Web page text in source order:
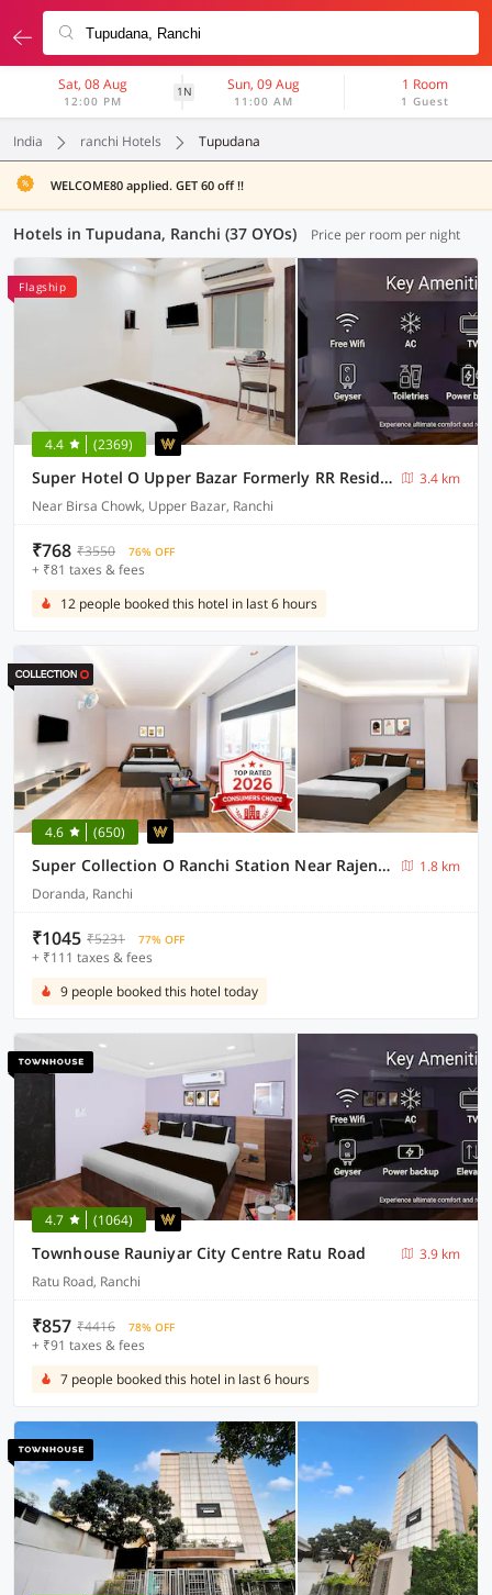
Sat, 08 Aug
12:00 PM
1N Sun, 09 Aug
11:00 AM
1 Room
1 Guest
India ranchi Hotels Tupudana
WELCOME80 applied. GET 60 off !!
Hotels in Tupudana, Ranchi (37 OYOs) Price per room per night
Flagship
4.4 (2369)
Super Hotel O Upper Bazar Formerly RR Residency
3.4 km
Near Birsa Chowk, Upper Bazar, Ranchi
₹768 ₹3550 76% OFF
+ ₹81 taxes & fees
12 people booked this hotel in last 6 hours
4.6 (650)
Super Collection O Ranchi Station Near Rajendra Chowk Formerly Bodhraj Paradise
1.8 km
Doranda, Ranchi
₹1045 ₹5231 77% OFF
+ ₹111 taxes & fees
9 people booked this hotel today
4.7 (1064)
Townhouse Rauniyar City Centre Ratu Road
3.9 km
Ratu Road, Ranchi
₹857 ₹4416 78% OFF
+ ₹91 taxes & fees
7 people booked this hotel in last 6 hours